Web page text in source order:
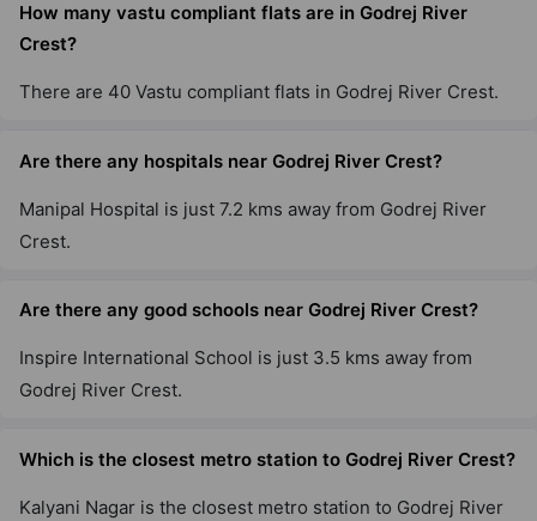
Chikkakannalli
Godrej Park Retreat
Chikkakannalli
4 Vastu Compliant Property
Godrej Greens
How many vastu compliant flats are in Godrej River
Crest?
There are 40 Vastu compliant flats in Godrej River Crest.
Are there any hospitals near Godrej River Crest?
Manipal Hospital is just 7.2 kms away from Godrej River
Crest.
Are there any good schools near Godrej River Crest?
Inspire International School is just 3.5 kms away from
Godrej River Crest.
Which is the closest metro station to Godrej River Crest?
Kalyani Nagar is the closest metro station to Godrej River